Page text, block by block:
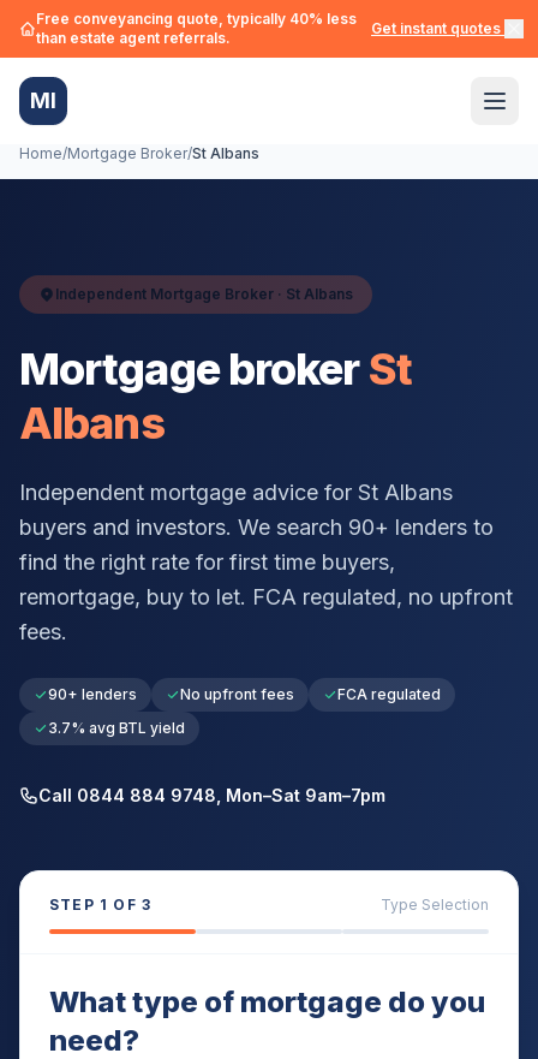
Free conveyancing quote, typically 40% less
than estate agent referrals.
Get instant quotes →
MI
Home/Mortgage Broker/St Albans
Independent Mortgage Broker · St Albans
Mortgage brokerSt
Albans
Independent mortgage advice for St Albans
buyers and investors. We search 90+ lenders to
find the right rate for first time buyers,
remortgage, buy to let. FCA regulated, no upfront
fees.
90+ lenders No upfront fees
FCA regulated
3.7% avg BTL yield
Call 0844 884 9748, Mon–Sat 9am–7pm
STEP 1 OF 3 Type Selection
What type of mortgage do you
need?